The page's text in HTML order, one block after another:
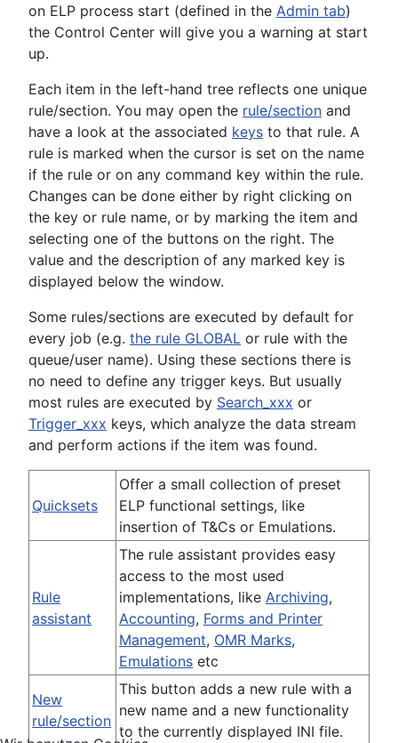
on ELP process start (defined in the Admin tab)
the Control Center will give you a warning at start
up.
Each item in the left-hand tree reflects one unique
rule/section. You may open the rule/section and
have a look at the associated keys to that rule. A
rule is marked when the cursor is set on the name
if the rule or on any command key within the rule.
Changes can be done either by right clicking on
the key or rule name, or by marking the item and
selecting one of the buttons on the right. The
value and the description of any marked key is
displayed below the window.
Some rules/sections are executed by default for
every job (e.g. the rule GLOBAL or rule with the
queue/user name). Using these sections there is
no need to define any trigger keys. But usually
most rules are executed by Search_xxx or
Trigger_xxx keys, which analyze the data stream
and perform actions if the item was found.
Quicksets
Offer a small collection of preset
ELP functional settings, like
insertion of T&Cs or Emulations.
Rule
assistant
The rule assistant provides easy
access to the most used
implementations, like Archiving,
Accounting, Forms and Printer
Management, OMR Marks,
Emulations etc
New
rule/section
This button adds a new rule with a
new name and a new functionality
to the currently displayed INI file.